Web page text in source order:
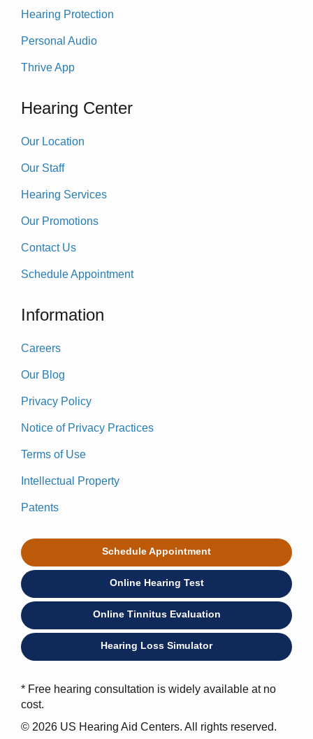
Hearing Protection
Personal Audio
Thrive App
Hearing Center
Our Location
Our Staff
Hearing Services
Our Promotions
Contact Us
Schedule Appointment
Information
Careers
Our Blog
Privacy Policy
Notice of Privacy Practices
Terms of Use
Intellectual Property
Patents
Schedule Appointment
Online Hearing Test
Online Tinnitus Evaluation
Hearing Loss Simulator
* Free hearing consultation is widely available at no
cost.
© 2026 US Hearing Aid Centers. All rights reserved.